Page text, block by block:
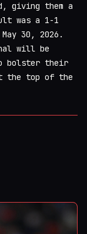
giving them a
was a 1-1
30, 2026.
will be
bolster their
the top of the